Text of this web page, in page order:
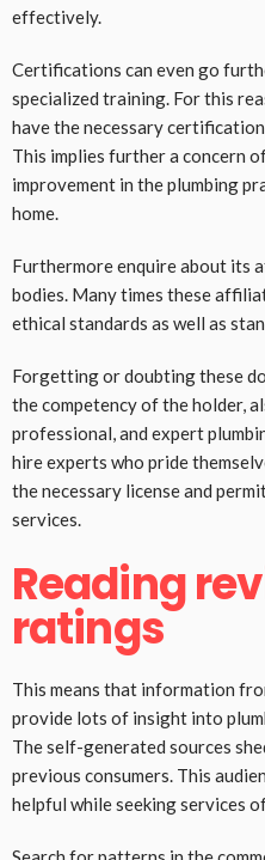
effectively.
Certifications can even go
specialized training. For this
have the necessary
This implies further a concern
improvement in the plumbing
home.
Furthermore enquire about its
bodies. Many times these
ethical standards as well as
Forgetting or doubting these
the competency of the holder,
professional, and expert
hire experts who pride
the necessary license and
services.
Reading
ratings
This means that information
provide lots of insight into
The self-generated sources
previous consumers. This
helpful while seeking services